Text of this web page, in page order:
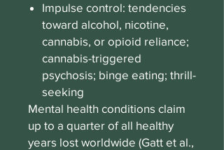
Impulse control: tendencies
toward alcohol, nicotine,
cannabis, or opioid reliance;
cannabis-triggered
psychosis; binge eating; thrill-
seeking
Mental health conditions claim
up to a quarter of all healthy
years lost worldwide (Gatt et al.,